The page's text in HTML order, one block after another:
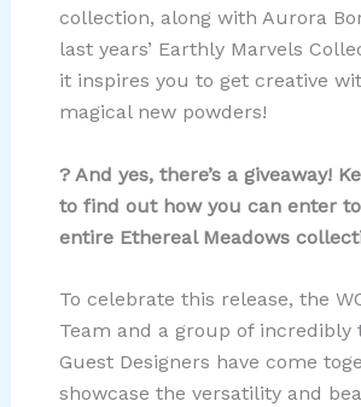
collection, along with Aurora
last years’ Earthly Marvels
it inspires you to get creative
magical new powders!
? And yes, there’s a giveaway!
to find out how you can enter
entire Ethereal Meadows
To celebrate this release, the
Team and a group of incredibly
Guest Designers have come
showcase the versatility and